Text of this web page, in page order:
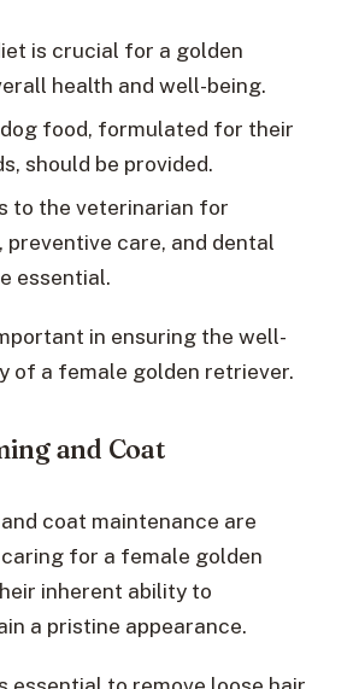
is crucial for a golden
health and well-being.
food, formulated for their
should be provided.
to the veterinarian for
preventive care, and dental
essential.
in ensuring the well-
of a female golden retriever.
and Coat
coat maintenance are
for a female golden
inherent ability to
a pristine appearance.